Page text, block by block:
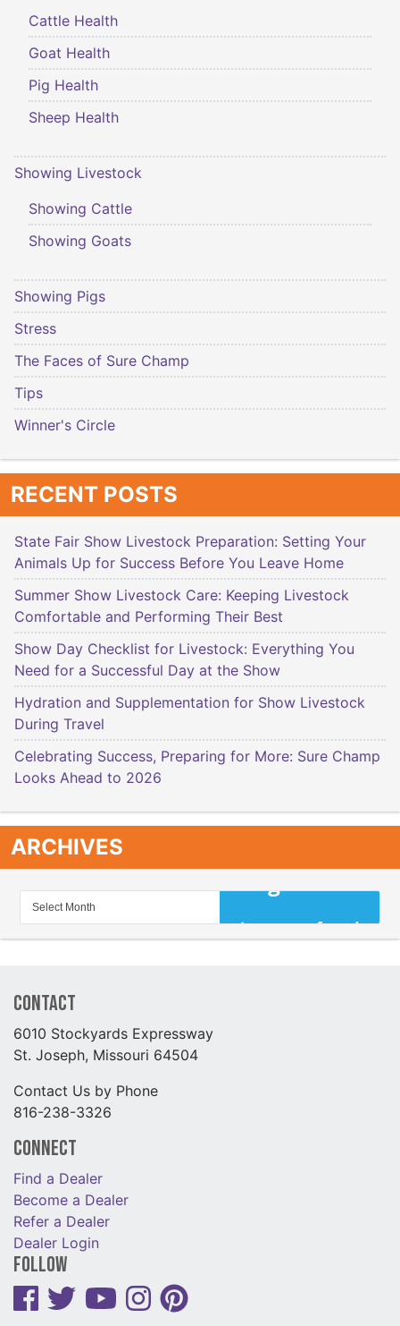
Cattle Health
Goat Health
Pig Health
Sheep Health
Showing Livestock
Showing Cattle
Showing Goats
Showing Pigs
Stress
The Faces of Sure Champ
Tips
Winner's Circle
RECENT POSTS
State Fair Show Livestock Preparation: Setting Your
Animals Up for Success Before You Leave Home
Summer Show Livestock Care: Keeping Livestock
Comfortable and Performing Their Best
Show Day Checklist for Livestock: Everything You
Need for a Successful Day at the Show
Hydration and Supplementation for Show Livestock
During Travel
Celebrating Success, Preparing for More: Sure Champ
Looks Ahead to 2026
ARCHIVES
Contact
6010 Stockyards Expressway
St. Joseph, Missouri 64504
Contact Us by Phone
816-238-3326
Connect
Find a Dealer
Become a Dealer
Refer a Dealer
Dealer Login
Follow